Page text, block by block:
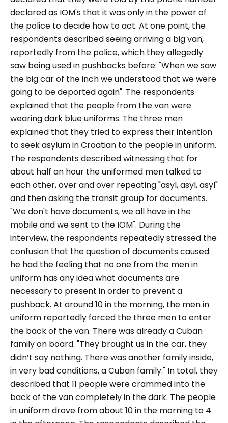
declared as IOM's that it was only in the power of
the police to decide how to act. At one point, the
respondents described seeing arriving a big van,
reportedly from the police, which they allegedly
saw being used in pushbacks before: "When we saw
the big car of the inch we understood that we were
going to be deported again". The respondents
explained that the people from the van were
wearing dark blue uniforms. The three men
explained that they tried to express their intention
to seek asylum in Croatian to the people in uniform.
The respondents described witnessing that for
about half an hour the uniformed men talked to
each other, over and over repeating"asyl, asyl, asyl"
and then asking the transit group for documents.
"We don't have documents, we all have in the
mobile and we sent to the IOM". During the
interview, the respondents repeatedly stressed the
confusion that the question of documents caused:
he had the feeling that no one from the men in
uniform has any idea what documents are
necessary to present in order to prevent a
pushback. At around 10 in the morning, the men in
uniform reportedly forced the three men to enter
the back of the van. There was already a Cuban
family on board. "They brought us in the car, they
didn’t say nothing. There was another family inside,
in very bad conditions, a Cuban family." In total, they
described that 11 people were crammed into the
back of the van completely in the dark. The people
in uniform drove from about 10 in the morning to 4